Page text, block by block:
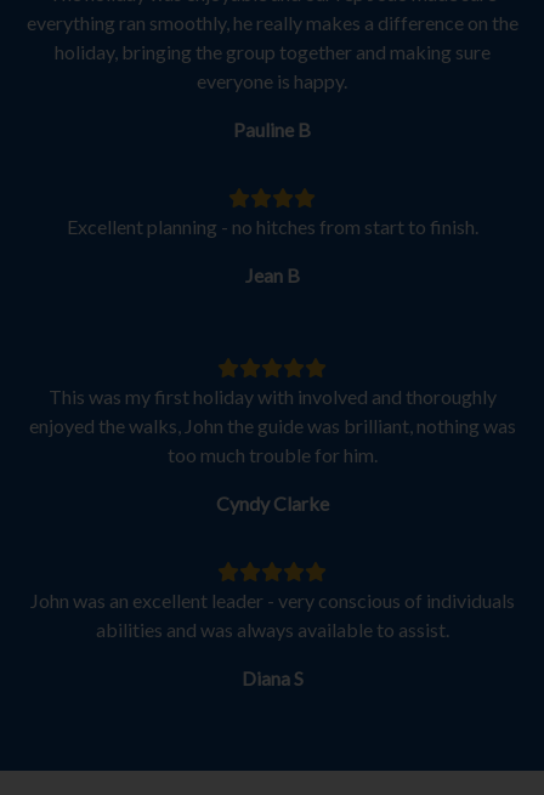
everything ran smoothly, he really makes a difference on the
holiday, bringing the group together and making sure
everyone is happy.
Pauline B
Excellent planning - no hitches from start to finish.
Jean B
This was my first holiday with involved and thoroughly
enjoyed the walks, John the guide was brilliant, nothing was
too much trouble for him.
Cyndy Clarke
John was an excellent leader - very conscious of individuals
abilities and was always available to assist.
Diana S